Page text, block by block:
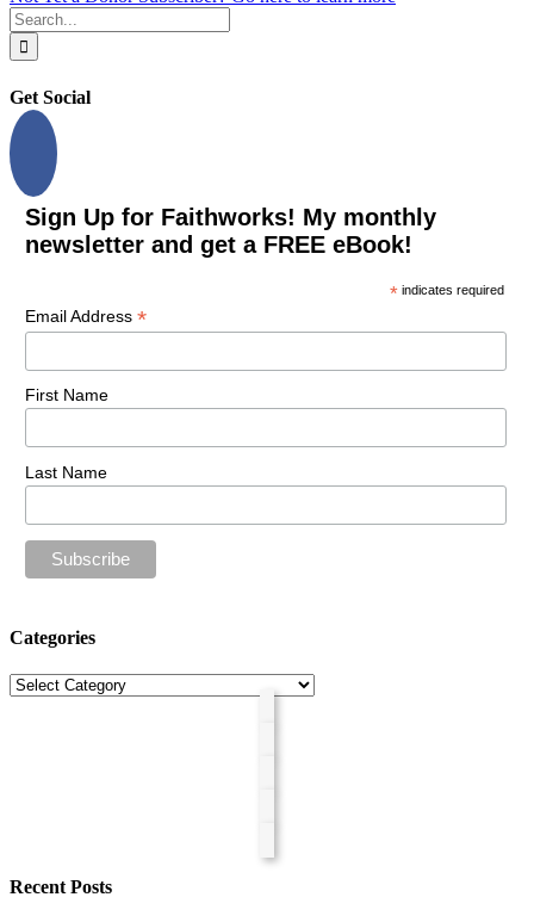
Search
for:
Get Social
Sign Up for Faithworks! My monthly
newsletter and get a FREE eBook!
* indicates required
Email Address *
First Name
Last Name
Categories
Categories
Recent Posts